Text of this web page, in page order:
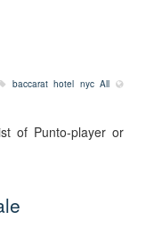
baccarat hotel nyc All
of Punto-player or